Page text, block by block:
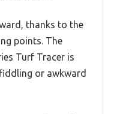
thanks to the
points. The
Turf Tracer is
or awkward